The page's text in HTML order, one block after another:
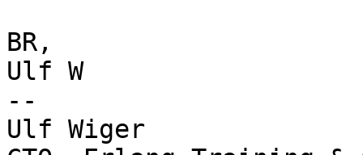
BR,
Ulf W
--
Ulf Wiger